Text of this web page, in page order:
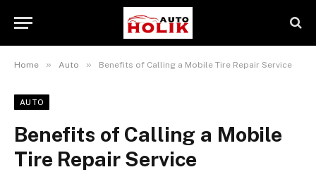
Home » Auto » Benefits of Calling a Mobile Tire Repair Service
AUTO
Benefits of Calling a Mobile
Tire Repair Service